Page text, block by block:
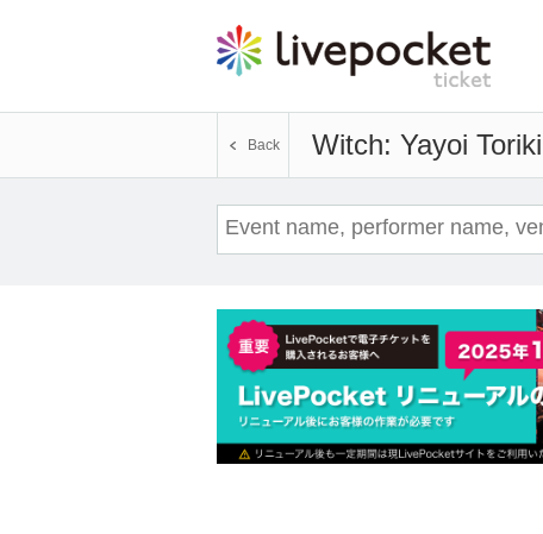
Witch: Yayoi Toriki
Back